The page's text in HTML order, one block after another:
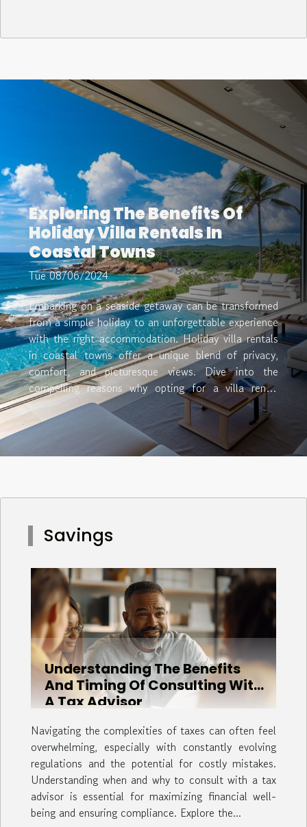
Exploring The Benefits Of
Holiday Villa Rentals In
Coastal Towns
Tue 08/06/2024
Embarking on a seaside getaway can be transformed
from a simple holiday to an unforgettable experience
with the right accommodation. Holiday villa rentals
in coastal towns offer a unique blend of privacy,
comfort, and picturesque views. Dive into the
compelling reasons why opting for a villa rental
might just be the perfect choice for your next
coastal retreat, and uncover the myriad benefits that
await. Personalized Comfort and Space When
choosing accommodations for a getaway, the
cramped quarters of a hotel room, villa rentals offer
groups, ensuring that each member of the party has
Savings
Understanding The Benefits
And Timing Of Consulting With
A Tax Advisor
Navigating the complexities of taxes can often feel
overwhelming, especially with constantly evolving
regulations and the potential for costly mistakes.
Understanding when and why to consult with a tax
advisor is essential for maximizing financial well-
being and ensuring compliance. Explore the...